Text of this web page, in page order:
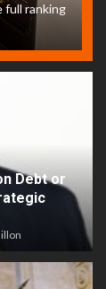
full ranking
Debt or